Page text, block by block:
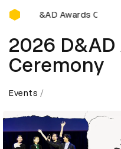
D&AD Awards
D&AD Awards
2026
Ceremony
Events